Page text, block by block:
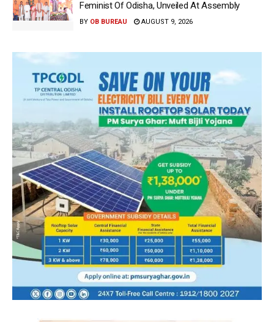
Feminist Of Odisha, Unveiled At Assembly
BY OB BUREAU AUGUST 9, 2026